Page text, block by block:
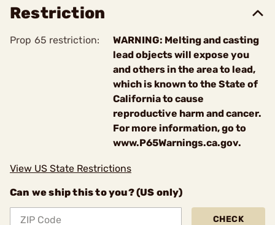
Restriction
Prop 65 restriction:
WARNING: Melting and casting
lead objects will expose you
and others in the area to lead,
which is known to the State of
California to cause
reproductive harm and cancer.
For more information, go to
www.P65Warnings.ca.gov.
View US State Restrictions
Can we ship this to you? (US only)
CHECK